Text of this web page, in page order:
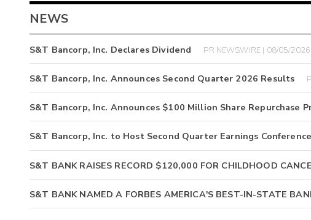
NEWS
S&T Bancorp, Inc. Declares Dividend PR NEWSWIRE | 08/05/2026
S&T Bancorp, Inc. Announces Second Quarter 2026 Results
S&T Bancorp, Inc. Announces $100 Million Share Repurchase
S&T Bancorp, Inc. to Host Second Quarter Earnings
S&T BANK RAISES RECORD $120,000 FOR CHILDHOOD
S&T BANK NAMED A FORBES AMERICA'S BEST-IN-STATE